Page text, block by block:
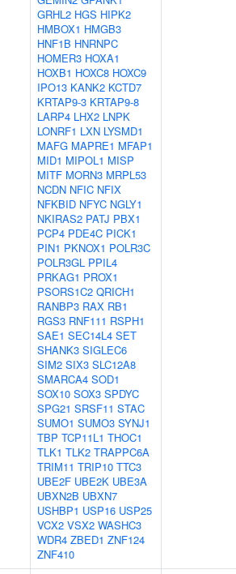
GRHL2 HGS HIPK2
HMBOX1 HMGB3
HNF1B HNRNPC
HOMER3 HOXA1
HOXB1 HOXC8 HOXC9
IPO13 KANK2 KCTD7
KRTAP9-3 KRTAP9-8
LARP4 LHX2 LNPK
LONRF1 LXN LYSMD1
MAFG MAPRE1 MFAP1
MID1 MIPOL1 MISP
MITF MORN3 MRPL53
NCDN NFIC NFIX
NFKBID NFYC NGLY1
NKIRAS2 PATJ PBX1
PCP4 PDE4C PICK1
PIN1 PKNOX1 POLR3C
POLR3GL PPIL4
PRKAG1 PROX1
PSORS1C2 QRICH1
RANBP3 RAX RB1
RGS3 RNF111 RSPH1
SAE1 SEC14L4 SET
SHANK3 SIGLEC6
SIM2 SIX3 SLC12A8
SMARCA4 SOD1
SOX10 SOX3 SPDYC
SPG21 SRSF11 STAC
SUMO1 SUMO3 SYNJ1
TBP TCP11L1 THOC1
TLK1 TLK2 TRAPPC6A
TRIM11 TRIP10 TTC3
UBE2F UBE2K UBE3A
UBXN2B UBXN7
USHBP1 USP16 USP25
VCX2 VSX2 WASHC3
WDR4 ZBED1 ZNF124
ZNF410